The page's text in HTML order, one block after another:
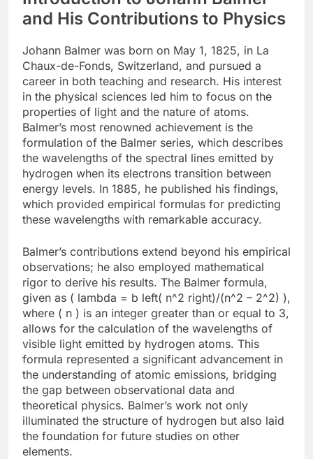
and His Contributions to Physics
Johann Balmer was born on May 1, 1825, in La
Chaux-de-Fonds, Switzerland, and pursued a
career in both teaching and research. His interest
in the physical sciences led him to focus on the
properties of light and the nature of atoms.
Balmer’s most renowned achievement is the
formulation of the Balmer series, which describes
the wavelengths of the spectral lines emitted by
hydrogen when its electrons transition between
energy levels. In 1885, he published his findings,
which provided empirical formulas for predicting
these wavelengths with remarkable accuracy.
Balmer’s contributions extend beyond his empirical
observations; he also employed mathematical
rigor to derive his results. The Balmer formula,
given as ( lambda = b left( n^2 right)/(n^2 – 2^2) ),
where ( n ) is an integer greater than or equal to 3,
allows for the calculation of the wavelengths of
visible light emitted by hydrogen atoms. This
formula represented a significant advancement in
the understanding of atomic emissions, bridging
the gap between observational data and
theoretical physics. Balmer’s work not only
illuminated the structure of hydrogen but also laid
the foundation for future studies on other
elements.